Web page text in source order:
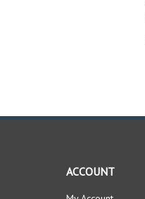
ACCOUNT
My Account